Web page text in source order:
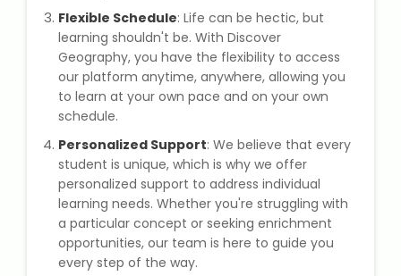
Microsoft (MS) Office 365
Human Resource Management
(HR Generalist)
Warehouse Management
Learn English Language
Flexible Schedule: Life can be hectic, but
learning shouldn't be. With Discover
Geography, you have the flexibility to access
our platform anytime, anywhere, allowing you
to learn at your own pace and on your own
schedule.
Personalized Support: We believe that every
student is unique, which is why we offer
personalized support to address individual
learning needs. Whether you're struggling with
a particular concept or seeking enrichment
opportunities, our team is here to guide you
every step of the way.